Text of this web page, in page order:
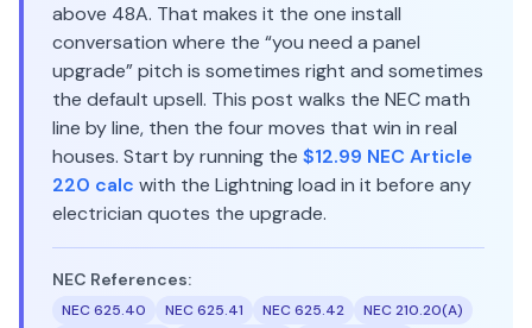
above 48A. That makes it the one install
conversation where the “you need a panel
upgrade” pitch is sometimes right and sometimes
the default upsell. This post walks the NEC math
line by line, then the four moves that win in real
houses. Start by running the $12.99 NEC Article
220 calc with the Lightning load in it before any
electrician quotes the upgrade.
NEC References:
NEC 625.40 NEC 625.41 NEC 625.42
NEC 210.20(A)